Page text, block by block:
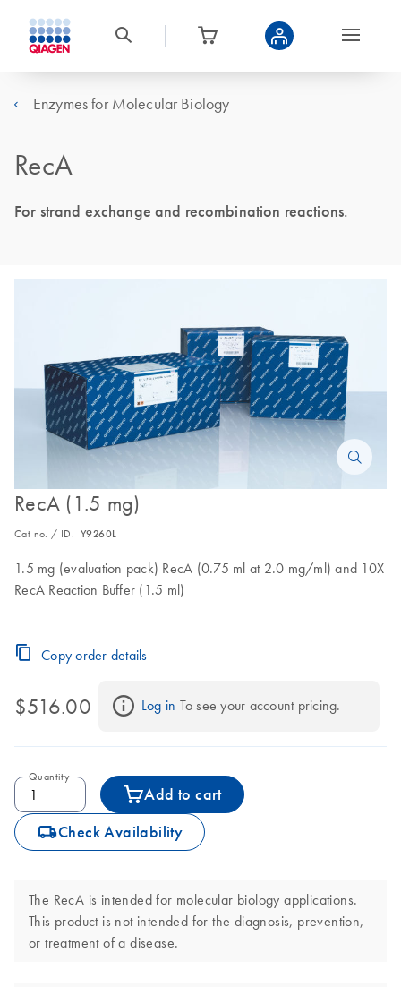
Enzymes for Molecular Biology
RecA
For strand exchange and recombination reactions.
RecA (1.5 mg)
Cat no. / ID. Y9260L
1.5 mg (evaluation pack) RecA (0.75 ml at 2.0 mg/ml) and 10X
RecA Reaction Buffer (1.5 ml)
Copy order details
$516.00 Log in To see your account pricing.
Quantity
Add to cart
icon_0062_deliver-s Check Availability
The RecA is intended for molecular biology applications.
This product is not intended for the diagnosis, prevention,
or treatment of a disease.